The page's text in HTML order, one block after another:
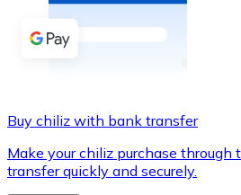
Buy with cash
Buy with Transfer
Credit / Debit Card
Use Visa and Mastercard
Buy chiliz with bank transfer
Make your chiliz purchase through
transfer quickly and securely.